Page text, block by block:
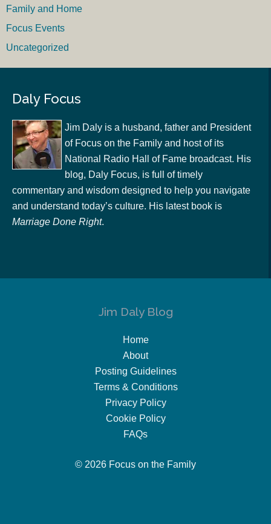
Family and Home
Focus Events
Uncategorized
Daly Focus
Jim Daly is a husband, father and President
of Focus on the Family and host of its
National Radio Hall of Fame broadcast. His
blog, Daly Focus, is full of timely
commentary and wisdom designed to help you navigate
and understand today’s culture. His latest book is
Marriage Done Right.
Jim Daly Blog
Home
About
Posting Guidelines
Terms & Conditions
Privacy Policy
Cookie Policy
FAQs
© 2026 Focus on the Family